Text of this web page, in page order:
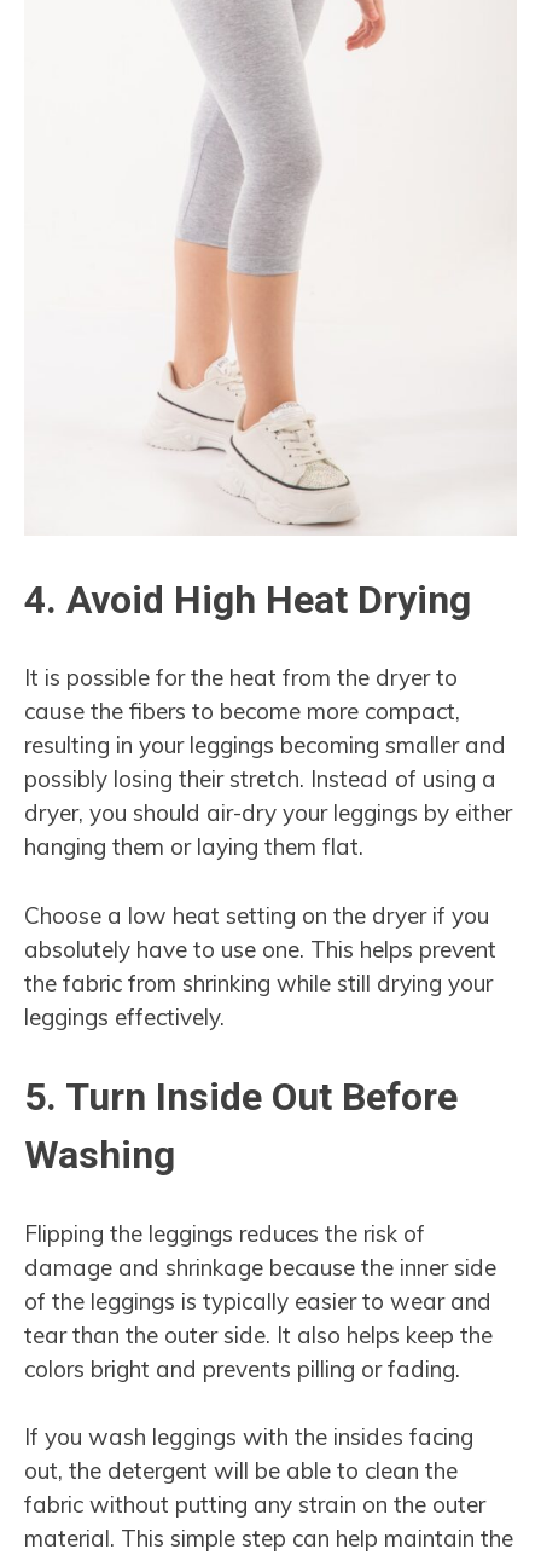
4. Avoid High Heat Drying
It is possible for the heat from the dryer to
cause the fibers to become more compact,
resulting in your leggings becoming smaller and
possibly losing their stretch. Instead of using a
dryer, you should air-dry your leggings by either
hanging them or laying them flat.
Choose a low heat setting on the dryer if you
absolutely have to use one. This helps prevent
the fabric from shrinking while still drying your
leggings effectively.
5. Turn Inside Out Before
Washing
Flipping the leggings reduces the risk of
damage and shrinkage because the inner side
of the leggings is typically easier to wear and
tear than the outer side. It also helps keep the
colors bright and prevents pilling or fading.
If you wash leggings with the insides facing
out, the detergent will be able to clean the
fabric without putting any strain on the outer
material. This simple step can help maintain the